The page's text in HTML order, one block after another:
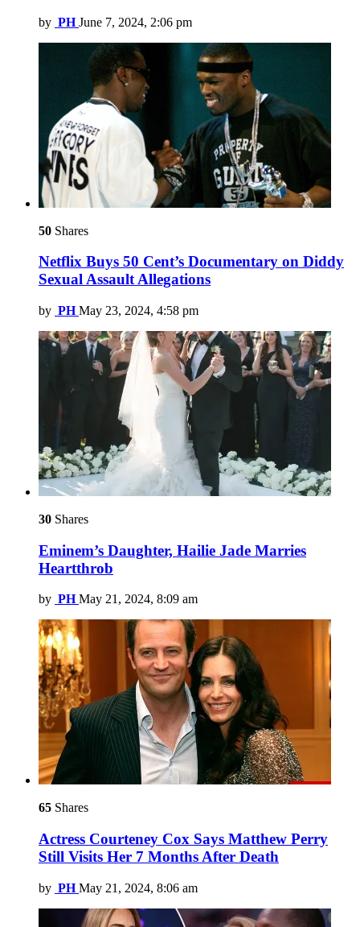
by PH June 7, 2024, 2:06 pm
50 Shares
Netflix Buys 50 Cent’s Documentary on Diddy
Sexual Assault Allegations
by PH May 23, 2024, 4:58 pm
30 Shares
Eminem’s Daughter, Hailie Jade Marries
Heartthrob
by PH May 21, 2024, 8:09 am
65 Shares
Actress Courteney Cox Says Matthew Perry
Still Visits Her 7 Months After Death
by PH May 21, 2024, 8:06 am